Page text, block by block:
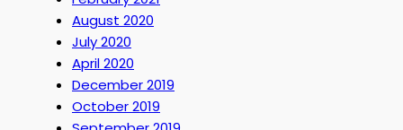
August 2020
July 2020
April 2020
December 2019
October 2019